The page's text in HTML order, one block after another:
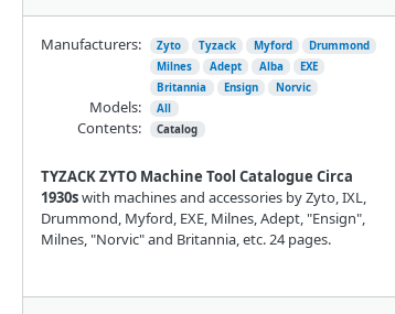
TYZACK ZYTO Machine Tool Catalogue Circa
1930swith machines and accessories by Zyto, IXL,
Drummond, Myford, EXE, Milnes, Adept, "Ensign",
Milnes, "Norvic" and Britannia, etc. 24 pages.
Manufacturers: Zyto Tyzack Myford
Drummond
Milnes
Adept Alba
EXE
Britannia
Ensign Norvic
Models: All
Contents: Catalog